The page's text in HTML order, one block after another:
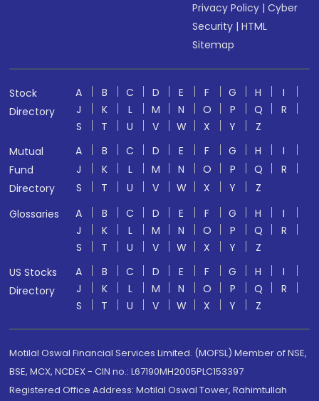
Privacy Policy |Cyber
Security |HTML
Sitemap
Stock
Directory
A B C D E F G H
I
J
K L M N O P Q
R
S
T U V W X Y
Z
Mutual
Fund
Directory
A B C D E F G H
I
J
K L M N O P Q
R
S
T U V W X Y
Z
Glossaries
A B C D E F G H
I
J
K L M N O P Q
R
S
T U V W X Y
Z
US Stocks
Directory
A B C D E F G H
I
J
K L M N O P Q
R
S
T U V W X Y Z
Motilal Oswal Financial Services Limited. (MOFSL) Member of NSE,
BSE, MCX, NCDEX - CIN no.: L67190MH2005PLC153397
Registered Office Address: Motilal Oswal Tower, Rahimtullah